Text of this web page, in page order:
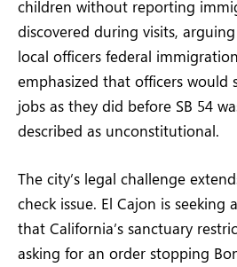
children without reporting
discovered during visits,
local officers federal
emphasized that officers would
jobs as they did before SB 54
described as unconstitutional.
The city’s legal challenge
check issue. El Cajon is seeking
that California’s sanctuary
asking for an order stopping